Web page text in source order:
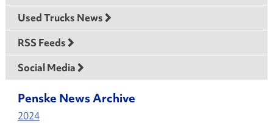
Used Trucks News
RSS Feeds
Social Media
Penske News Archive
2024